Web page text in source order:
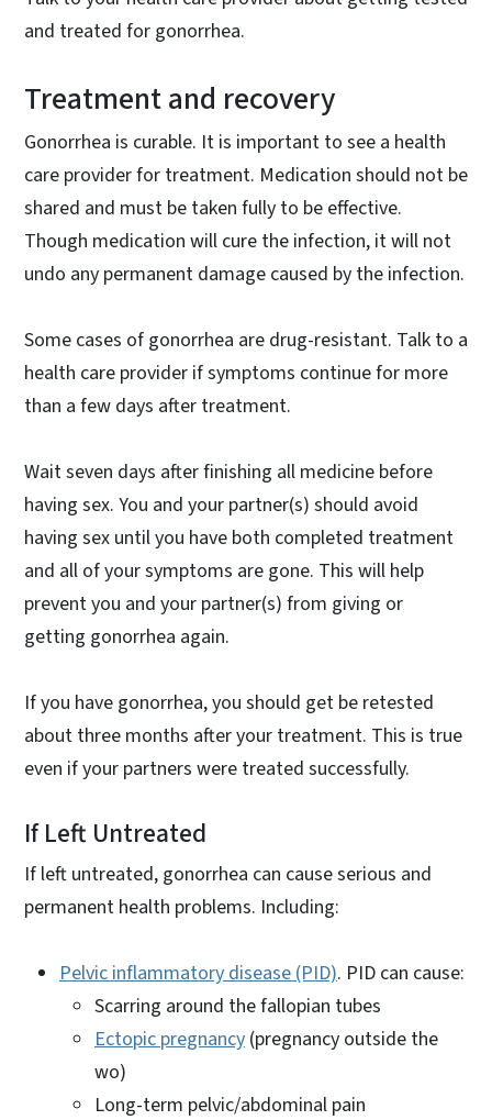
and treated for gonorrhea.
Treatment and recovery
Gonorrhea is curable. It is important to see a health
care provider for treatment. Medication should not be
shared and must be taken fully to be effective.
Though medication will cure the infection, it will not
undo any permanent damage caused by the infection.
Some cases of gonorrhea are drug-resistant. Talk to a
health care provider if symptoms continue for more
than a few days after treatment.
Wait seven days after finishing all medicine before
having sex. You and your partner(s) should avoid
having sex until you have both completed treatment
and all of your symptoms are gone. This will help
prevent you and your partner(s) from giving or
getting gonorrhea again.
If you have gonorrhea, you should get be retested
about three months after your treatment. This is true
even if your partners were treated successfully.
If Left Untreated
If left untreated, gonorrhea can cause serious and
permanent health problems. Including:
Pelvic inflammatory disease (PID). PID can cause:
Scarring around the fallopian tubes
Ectopic pregnancy (pregnancy outside the
wo)
Long-term pelvic/abdominal pain